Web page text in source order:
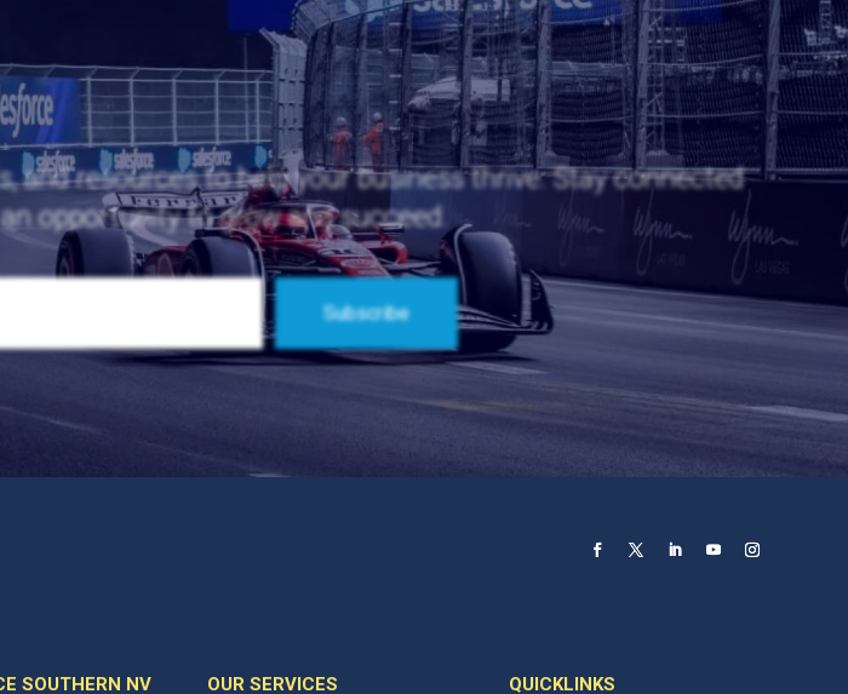
resources to help your business thrive. Stay connected
opportunity to grow and succeed.
SOUTHERN NV OUR SERVICES QUICKLINKS